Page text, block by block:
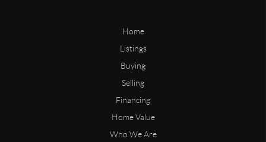
Home
Listings
Buying
Selling
Financing
Home Value
Who We Are